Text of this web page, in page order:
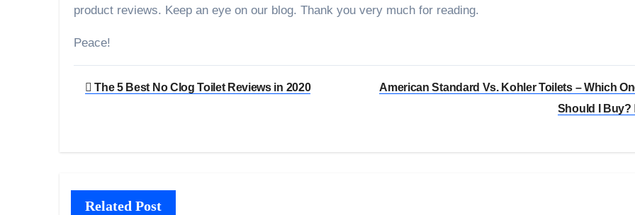
product reviews. Keep an eye on our blog. Thank you very much for reading.
Peace!
Post
The 5 Best No Clog Toilet Reviews in 2020
American Standard Vs. Kohler Toilets – Which
Should I Buy?
Related Post